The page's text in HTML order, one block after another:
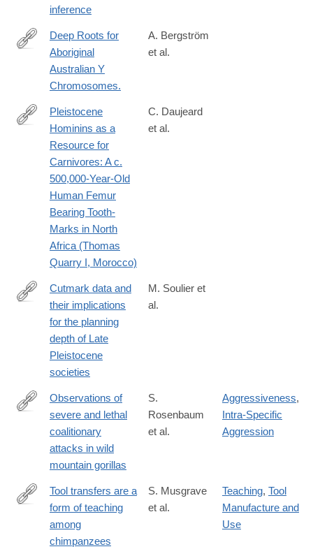
inference
http://www.ncbi.nlm.nih.gov/pubmed/26923783
Deep Roots for
Aboriginal
Australian Y
Chromosomes.
A. Bergström
et al.
http://journals.plos.org/plosone/article?
id=10.1371/journal.pone.0152284
Pleistocene
Hominins as a
Resource for
Carnivores: A c.
500,000-Year-Old
Human Femur
Bearing Tooth-
Marks in North
Africa (Thomas
Quarry I, Morocco)
C. Daujeard
et al.
http://www.sciencedirect.com/science/article/pii/
Cutmark data and
their implications
for the planning
depth of Late
Pleistocene
societies
M. Soulier et
al.
http://www.nature.com/articles/srep37018
Observations of
severe and lethal
coalitionary
attacks in wild
mountain gorillas
S.
Rosenbaum
et al.
Aggressiveness,
Intra-Specific
Aggression
http://www.nature.com/articles/srep34783
Tool transfers are a
form of teaching
among
chimpanzees
S. Musgrave
et al.
Teaching, Tool
Manufacture and
Use